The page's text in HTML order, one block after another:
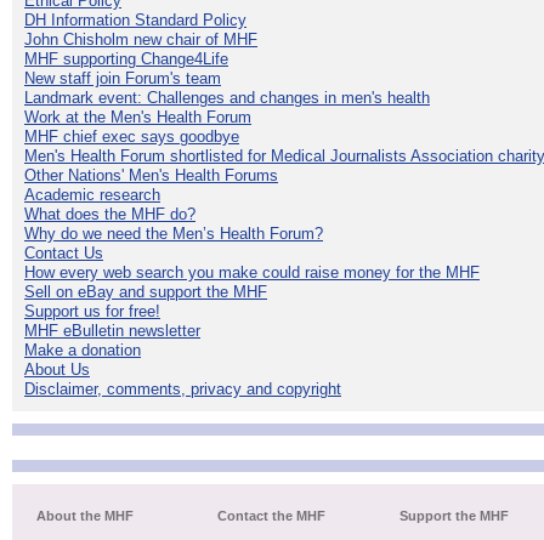
DH Information Standard Policy
John Chisholm new chair of MHF
MHF supporting Change4Life
New staff join Forum's team
Landmark event: Challenges and changes in men's health
Work at the Men's Health Forum
MHF chief exec says goodbye
Men's Health Forum shortlisted for Medical Journalists Association
Other Nations' Men's Health Forums
Academic research
What does the MHF do?
Why do we need the Men’s Health Forum?
Contact Us
How every web search you make could raise money for the MHF
Sell on eBay and support the MHF
Support us for free!
MHF eBulletin newsletter
Make a donation
About Us
Disclaimer, comments, privacy and copyright
About the MHF Contact the MHF Support the MHF